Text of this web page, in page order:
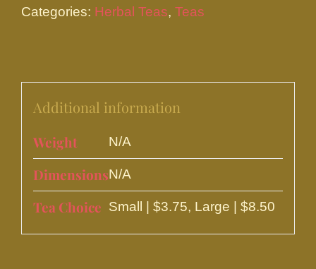
Categories: Herbal Teas, Teas
Additional information
Weight N/A
DimensionsN/A
Tea Choice Small | $3.75, Large | $8.50